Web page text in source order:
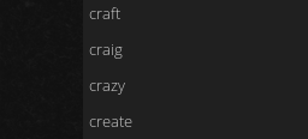
craft
craig
crazy
create